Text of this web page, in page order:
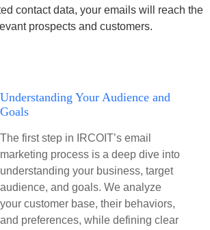
contact data, your emails will reach the
prospects and customers.
Understanding Your Audience and
Goals
The first step in IRCOIT’s email
marketing process is a deep dive into
understanding your business, target
audience, and goals. We analyze
your customer base, their behaviors,
and preferences, while defining clear